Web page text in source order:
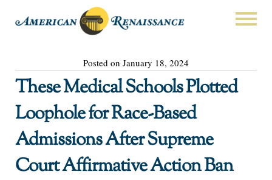
Posted on January 18, 2024
These Medical Schools Plotted
Loophole for Race-Based
Admissions After Supreme
Court Affirmative Action Ban